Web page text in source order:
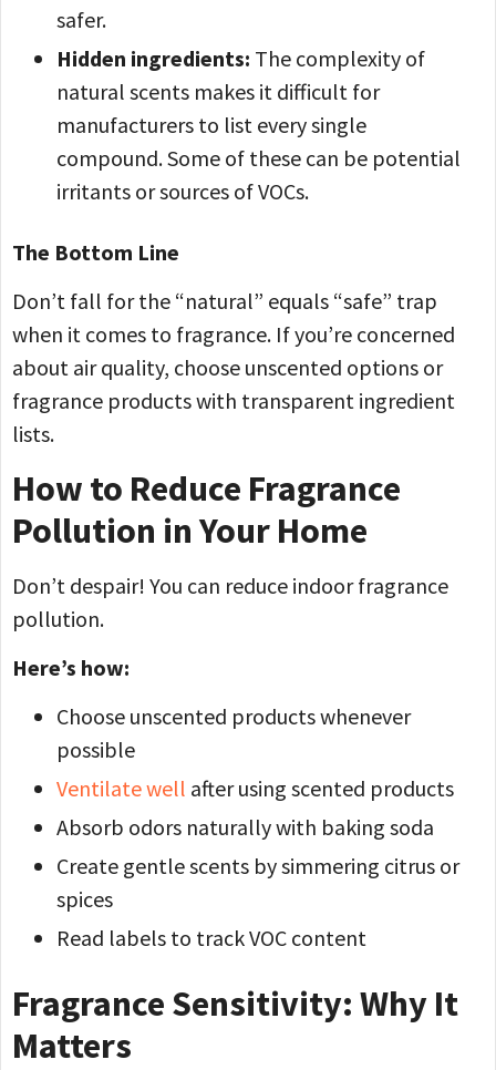
safer.
Hidden ingredients: The complexity of
natural scents makes it difficult for
manufacturers to list every single
compound. Some of these can be potential
irritants or sources of VOCs.
The Bottom Line
Don’t fall for the “natural” equals “safe” trap
when it comes to fragrance. If you’re concerned
about air quality, choose unscented options or
fragrance products with transparent ingredient
lists.
How to Reduce Fragrance
Pollution in Your Home
Don’t despair! You can reduce indoor fragrance
pollution.
Here’s how:
Choose unscented products whenever
possible
Ventilate well after using scented products
Absorb odors naturally with baking soda
Create gentle scents by simmering citrus or
spices
Read labels to track VOC content
Fragrance Sensitivity: Why It
Matters